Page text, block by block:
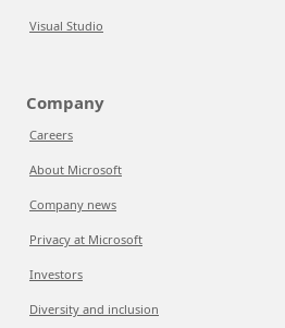
Visual Studio
Company
Careers
About Microsoft
Company news
Privacy at Microsoft
Investors
Diversity and inclusion